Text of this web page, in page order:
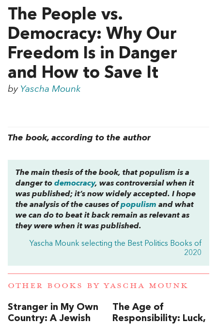
The People vs.
Democracy: Why Our
Freedom Is in Danger
and How to Save It
by Yascha Mounk
The book, according to the author
The main thesis of the book, that populism is a
danger to democracy, was controversial when it
was published; it’s now widely accepted. I hope
the analysis of the causes ofpopulism and what
we can do to beat it back remain as relevant as
they were when it was published.
Yascha Mounk selecting the Best Politics Books of
2020
OTHER BOOKS BYYASCHA MOUNK
Stranger in My Own
Country: A Jewish
The Age of
Responsibility: Luck,